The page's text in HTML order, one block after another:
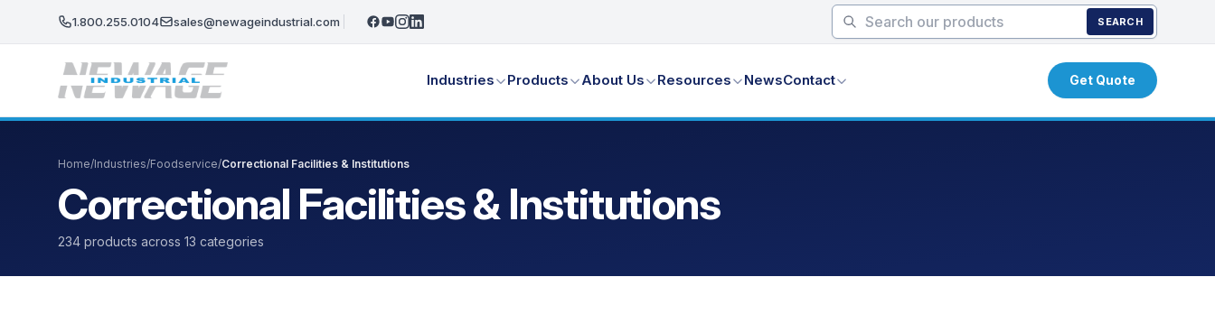
1.800.255.0104 sales@newageindustrial.com SEARCH
Industries Products About Us Resources NewsContact Get Quote
Home/Industries/Foodservice/Correctional Facilities & Institutions
Correctional Facilities & Institutions
234 products across 13 categories